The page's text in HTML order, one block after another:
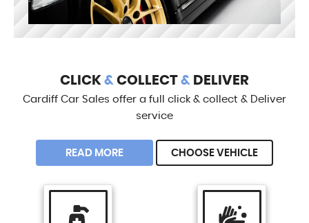
CLICK & COLLECT & DELIVER
Cardiff Car Sales offer a full click & collect & Deliver
service
READ MORE CHOOSE VEHICLE